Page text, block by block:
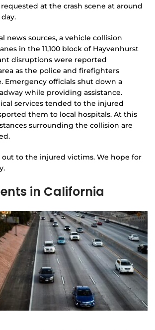
at the crash scene at around
news sources, a vehicle collision
in the 11,100 block of Hayvenhurst
disruptions were reported
as the police and firefighters
Emergency officials shut down a
while providing assistance.
services tended to the injured
them to local hospitals. At this
surrounding the collision are
to the injured victims. We hope for
in California